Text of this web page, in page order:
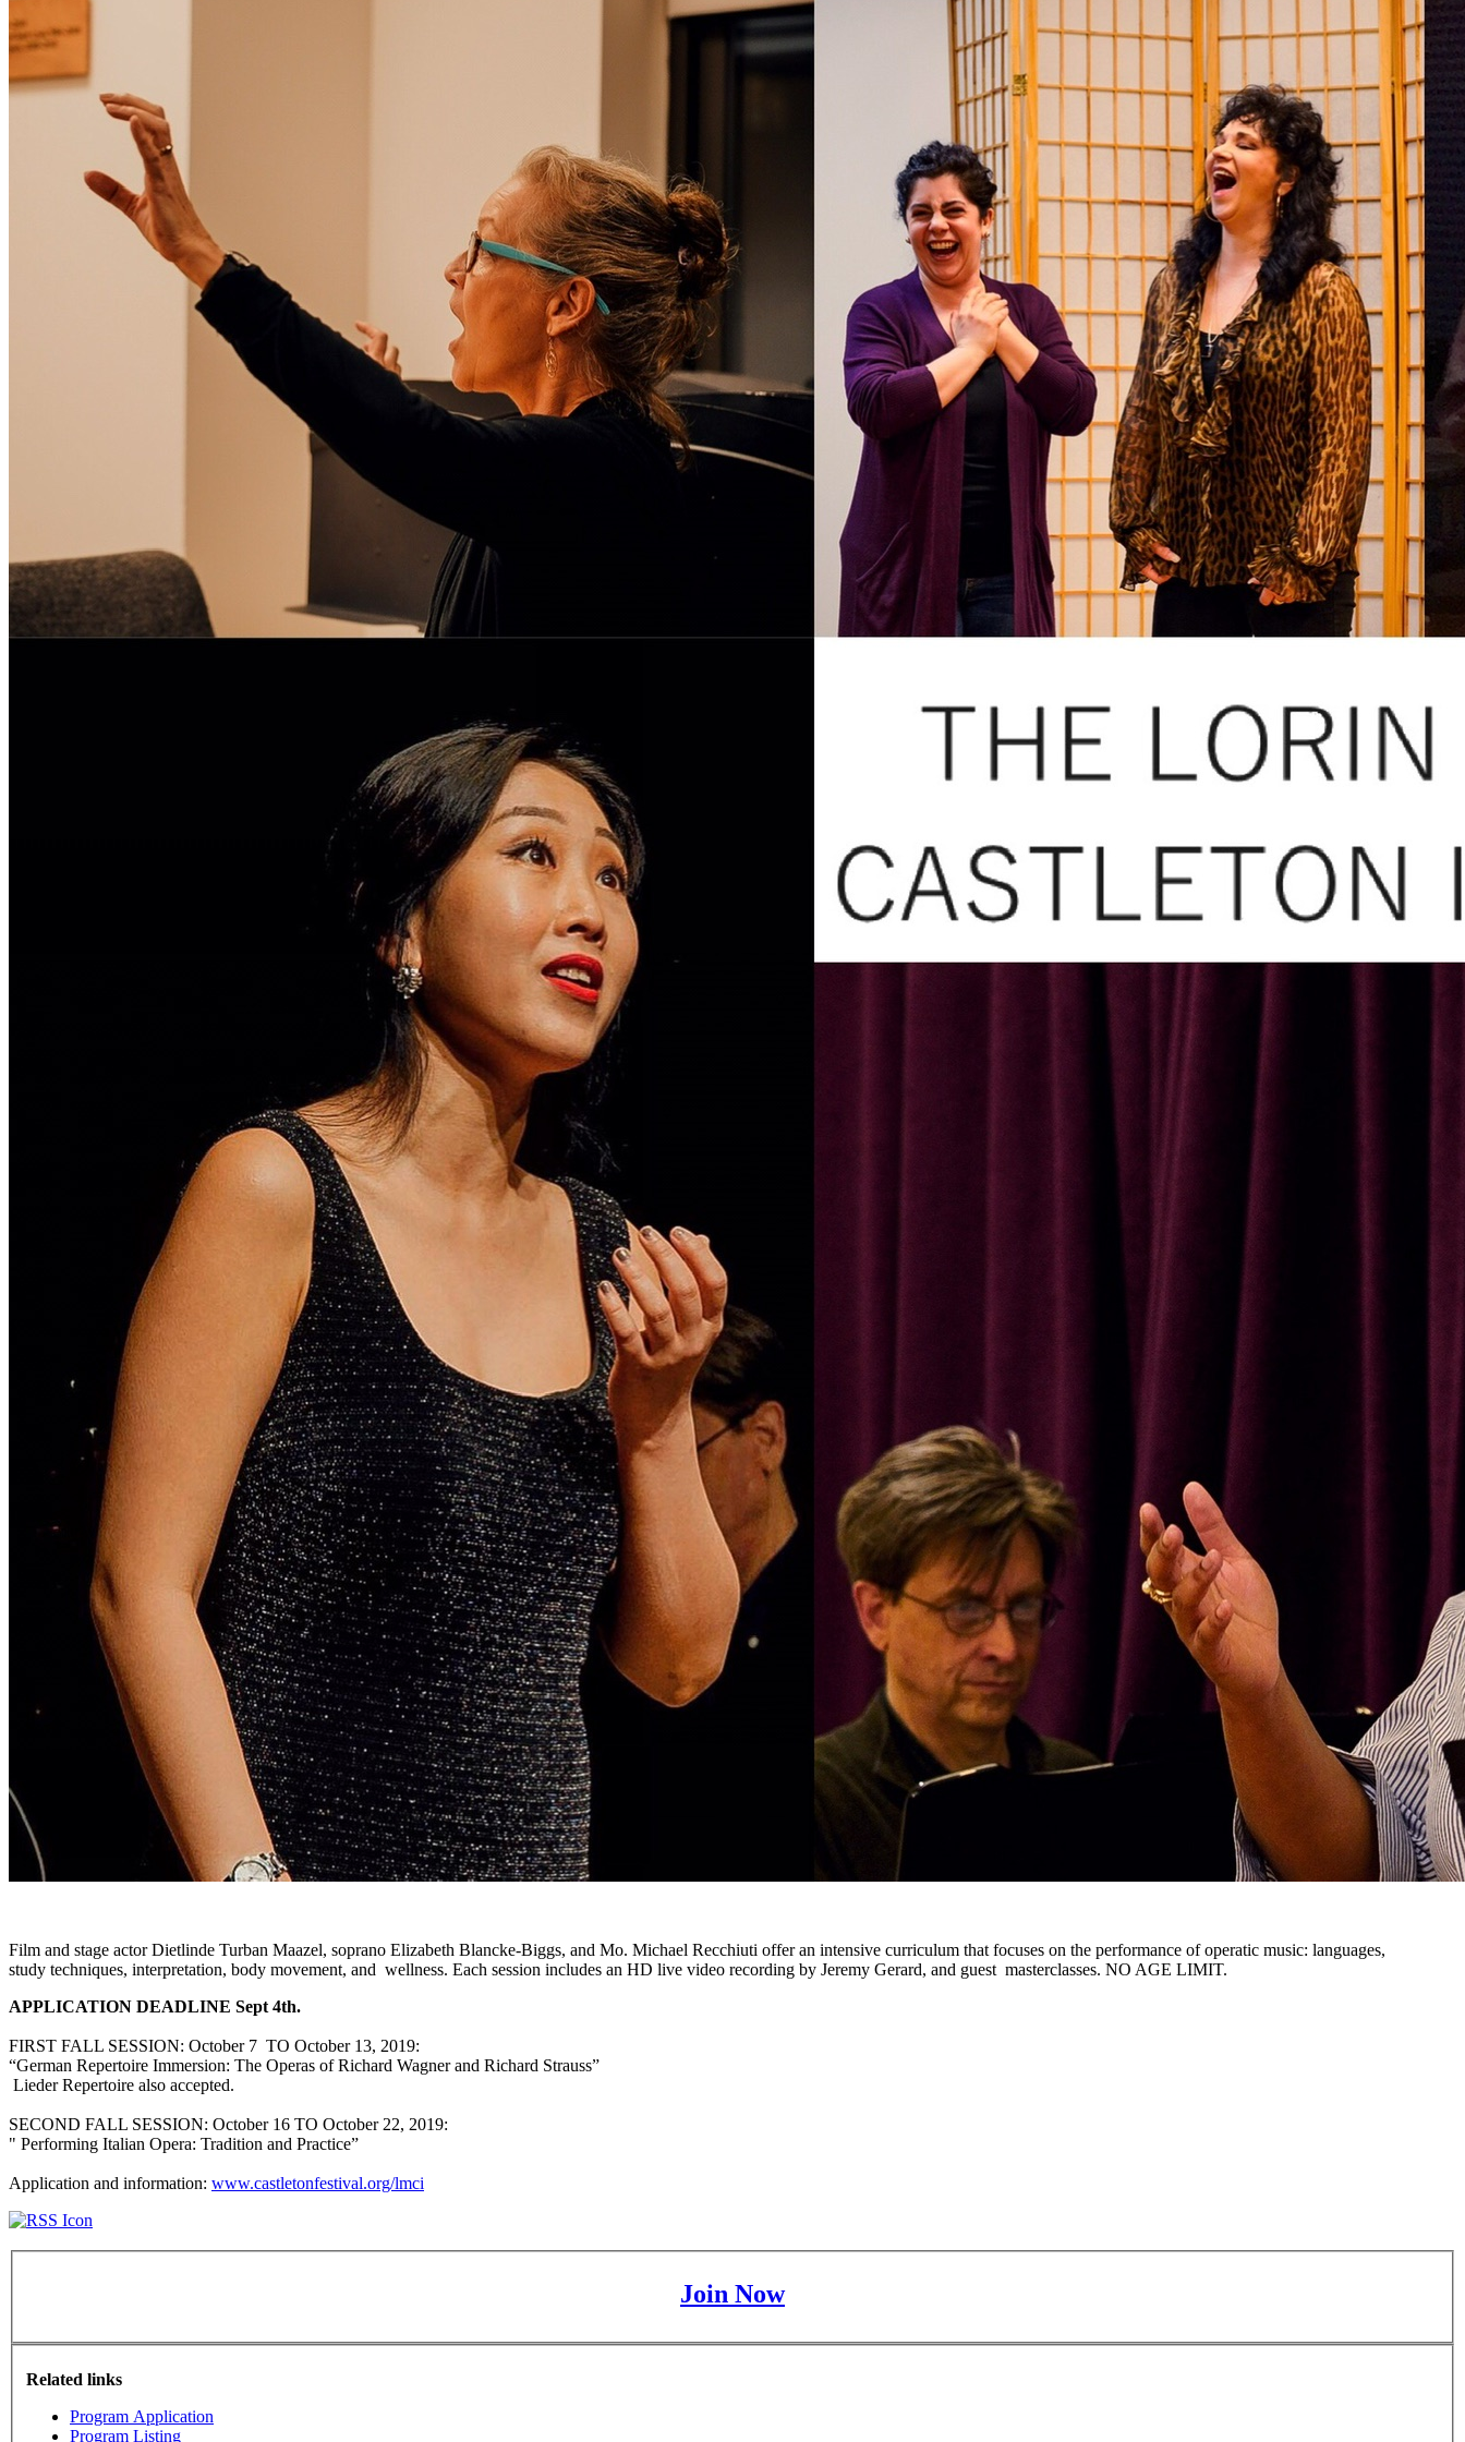
Film and stage actor Dietlinde Turban Maazel, soprano Elizabeth Blancke-Biggs, and Mo. Michael Recchiuti offer an intensive curriculum that focuses on the performance of operatic music: languages,
study techniques, interpretation, body movement, and wellness. Each session includes an HD live video recording by Jeremy Gerard, and guest masterclasses. NO AGE LIMIT.
APPLICATION DEADLINE Sept 4th.
FIRST FALL SESSION: ‪October 7‬ ‪TO October 13, 2019‬:
“German Repertoire Immersion: The Operas of Richard Wagner and Richard Strauss”
Lieder Repertoire also accepted.
SECOND FALL SESSION: ‪October 16 TO October 22, 2019‬:
" Performing Italian Opera: Tradition and Practice”
Application and information: www.castletonfestival.org/lmci
Join Now
Related links
Program Application
Program Listing